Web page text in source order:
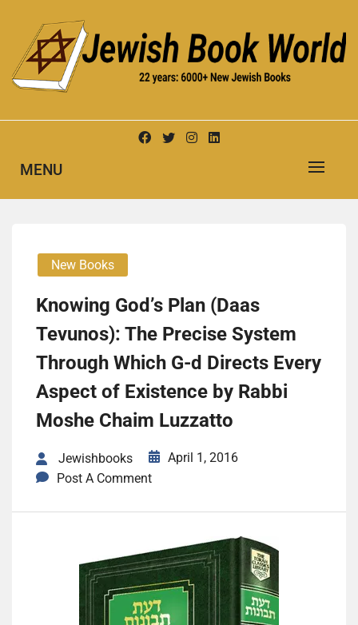
content
JEWISH BOOK WORLD
MENU
New Books
Knowing God’s Plan (Daas
Tevunos): The Precise System
Through Which G-d Directs Every
Aspect of Existence by Rabbi
Moshe Chaim Luzzatto
Jewishbooks
April 1, 2016
Post A Comment